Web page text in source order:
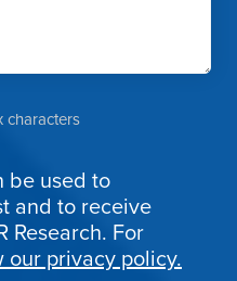
be used to
and to receive
Research. For
our privacy policy.